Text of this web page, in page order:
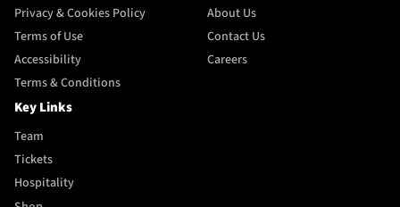
Privacy & Cookies Policy
Terms of Use
Accessibility
Terms & Conditions
About Us
Contact Us
Careers
Key Links
Team
Tickets
Hospitality